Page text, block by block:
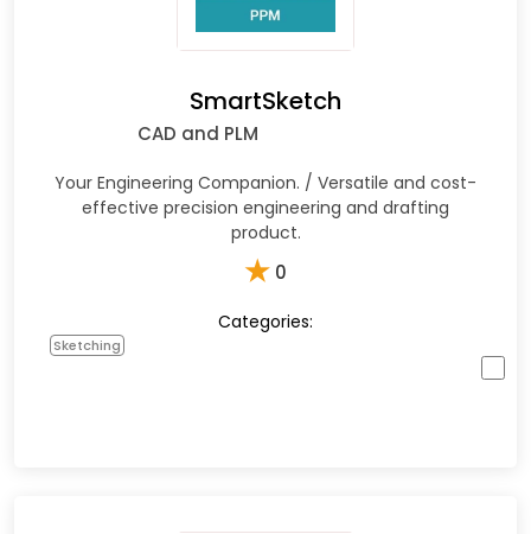
SmartSketch
CAD and PLM
Your Engineering Companion. / Versatile and cost-
effective precision engineering and drafting
product.
★ 0
Categories:
Sketching